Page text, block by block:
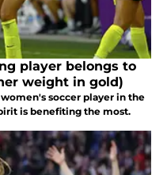
player belongs to
weight in gold)
soccer player in the
is benefiting the most.